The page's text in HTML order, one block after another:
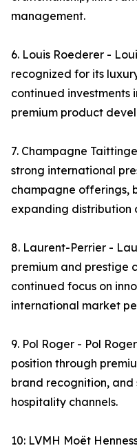
management.
6. Louis Roederer -
recognized for its
continued investments
premium product
7. Champagne
strong international
champagne offerings,
expanding distribution
8. Laurent-Perrier -
premium and prestige
continued focus on
international market
9. Pol Roger - Pol
position through
brand recognition,
hospitality channels.
10: LVMH Moët